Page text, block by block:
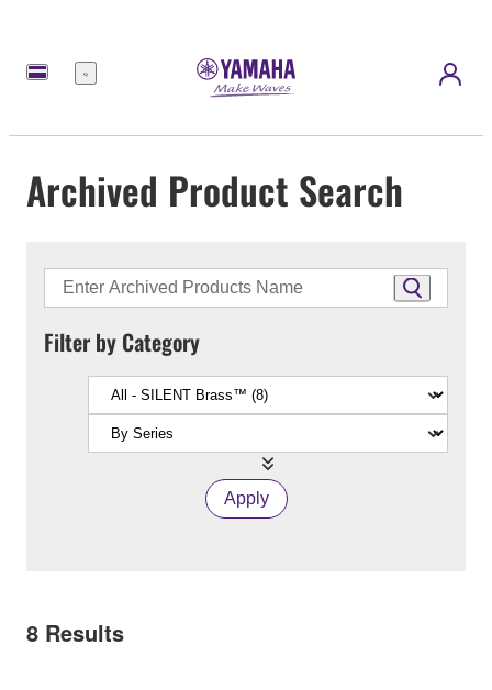
Menu
Archived Product Search
Filter by Category
Apply
8 Results